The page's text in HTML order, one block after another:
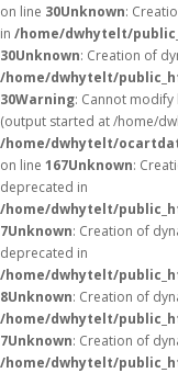
on line 30Unknown:
in /home/dwhytelt/
30Unknown: Creation of
/home/dwhytelt/
30Warning: Cannot
(output started at /home/
/home/dwhytelt/
on line 167Unknown:
deprecated in
/home/dwhytelt/
7Unknown: Creation of
deprecated in
/home/dwhytelt/
8Unknown: Creation of
/home/dwhytelt/
7Unknown: Creation of
/home/dwhytelt/